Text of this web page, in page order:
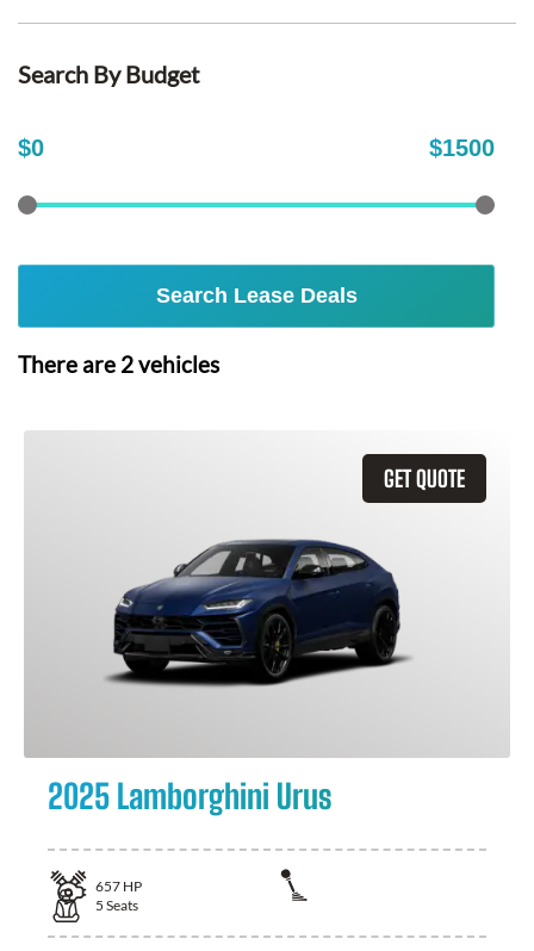
Search By Budget
$0 $1500
Search Lease Deals
There are 2vehicles
GET QUOTE
2025 Lamborghini Urus
657 HP
5 Seats